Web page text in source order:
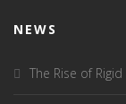
NEWS
The Rise of